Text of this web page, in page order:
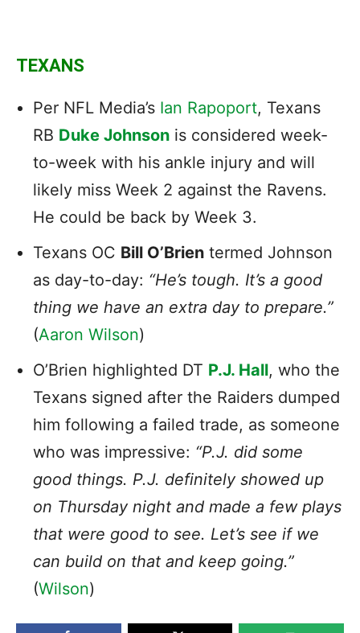
TEXANS
Per NFL Media’s Ian Rapoport, Texans
RB Duke Johnson is considered week-
to-week with his ankle injury and will
likely miss Week 2 against the Ravens.
He could be back by Week 3.
Texans OC Bill O’Brien termed Johnson
as day-to-day: “He’s tough. It’s a good
thing we have an extra day to prepare.”
(Aaron Wilson)
O’Brien highlighted DT P.J. Hall, who the
Texans signed after the Raiders dumped
him following a failed trade, as someone
who was impressive: “P.J. did some
good things. P.J. definitely showed up
on Thursday night and made a few plays
that were good to see. Let’s see if we
can build on that and keep going.”
(Wilson)